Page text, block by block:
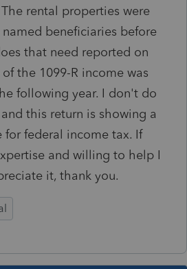
rental properties were
beneficiaries before
that need reported on
the 1099-R income was
following year. I don't do
this return is showing a
for federal income tax. If
and willing to help I
it, thank you.